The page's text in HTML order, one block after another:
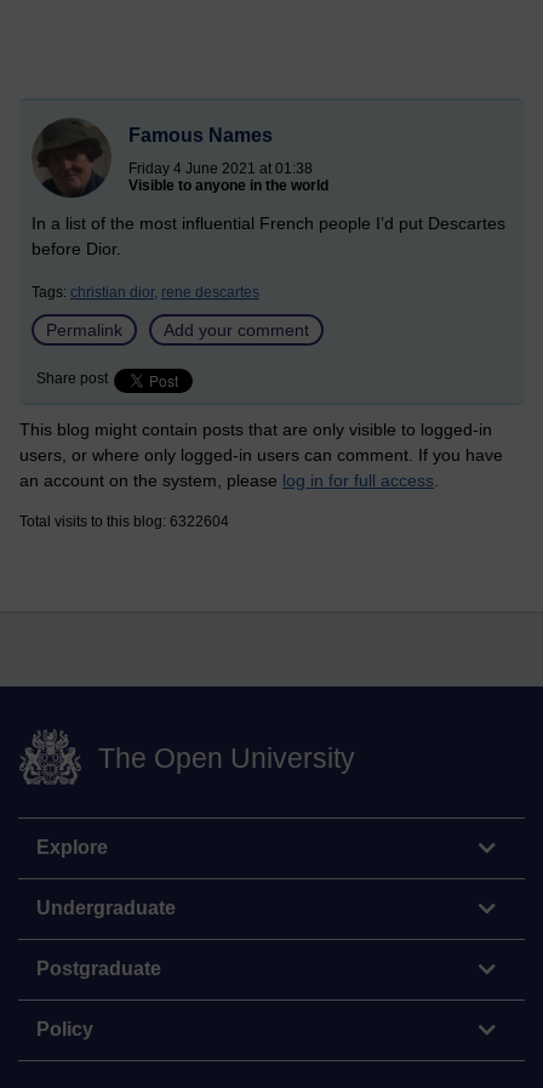
Famous Names
Friday 4 June 2021 at 01:38
Visible to anyone in the world
In a list of the most influential French people I’d put Descartes
before Dior.
Tags: christian dior, rene descartes
Permalink Add your comment
Share post
This blog might contain posts that are only visible to logged-in
users, or where only logged-in users can comment. If you have
an account on the system, please log in for full access
Total visits to this blog: 6322604
The Open University
Explore
Undergraduate
Postgraduate
Policy